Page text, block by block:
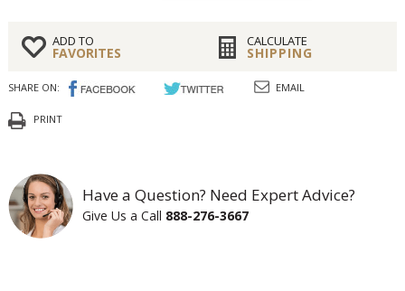
ADD TO
FAVORITES
CALCULATE
SHIPPING
SHARE ON: EMAIL
PRINT
Have a Question? Need Expert Advice?
Give Us a Call 888-276-3667